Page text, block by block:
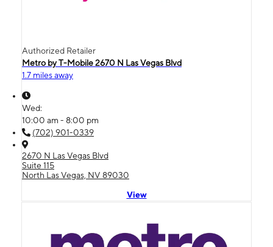
Authorized Retailer
Metro by T-Mobile 2670 N Las Vegas Blvd
1.7 miles away
Wed:
10:00 am - 8:00 pm
(702) 901-0339
2670 N Las Vegas Blvd
Suite 115
North Las Vegas, NV 89030
View